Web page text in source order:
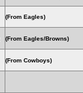
(From Eagles)
(From Eagles/Browns)
(From Cowboys)